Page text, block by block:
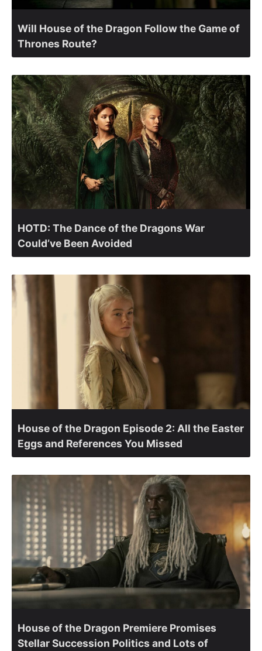
Will House of the Dragon Follow the Game of
Thrones Route?
HOTD: The Dance of the Dragons War
Could’ve Been Avoided
House of the Dragon Episode 2: All the Easter
Eggs and References You Missed
House of the Dragon Premiere Promises
Stellar Succession Politics and Lots of